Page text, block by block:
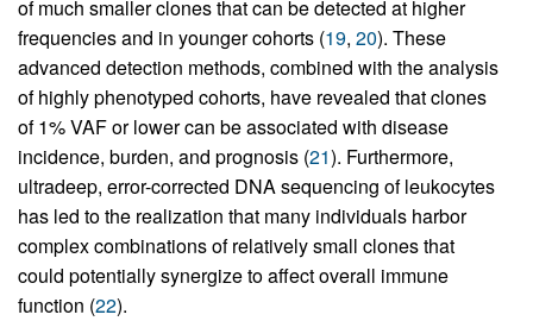
of much smaller clones that can be detected at higher
frequencies and in younger cohorts (19, 20). These
advanced detection methods, combined with the analysis
of highly phenotyped cohorts, have revealed that clones
of 1% VAF or lower can be associated with disease
incidence, burden, and prognosis (21). Furthermore,
ultradeep, error-corrected DNA sequencing of leukocytes
has led to the realization that many individuals harbor
complex combinations of relatively small clones that
could potentially synergize to affect overall immune
function (22).